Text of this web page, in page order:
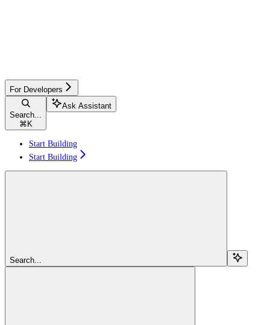
For Developers
Search...
⌘K
Ask Assistant
Start Building
Start Building
Search...